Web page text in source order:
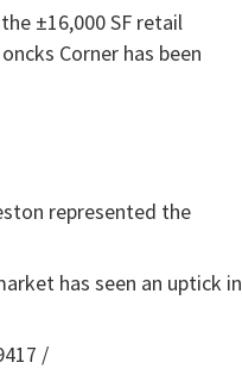
±16,000 SF retail
Corner has been
represented the
has seen an uptick in
/